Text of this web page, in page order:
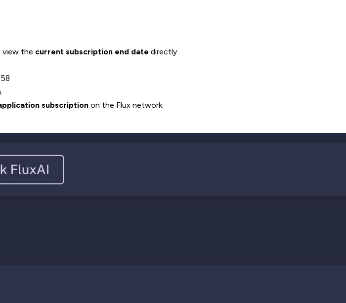
view the current subscription end date directly
.
subscription on the Flux network.